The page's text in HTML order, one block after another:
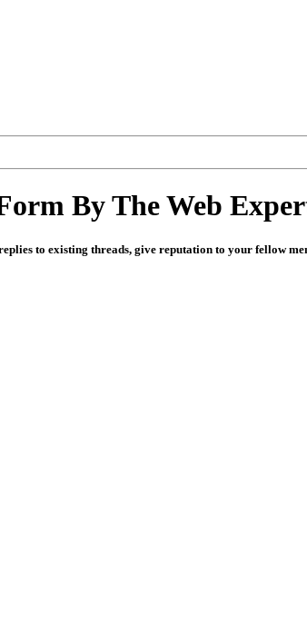
By The Web
to existing threads, give reputation to your fellow